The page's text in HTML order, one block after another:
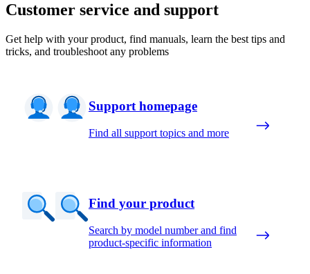
Customer service and support
Get help with your product, find manuals, learn the best tips and
tricks, and troubleshoot any problems
Support homepage
Find all support topics and more
Find your product
Search by model number and find
product-specific information